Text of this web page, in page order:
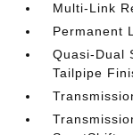
Multi-Link
Permanent
Quasi-Dual
Tailpipe